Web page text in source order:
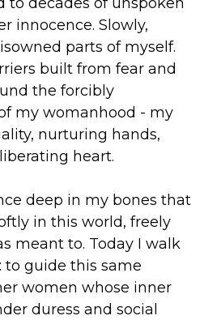
innocence. Slowly,
parts of myself.
built from fear and
the forcibly
my womanhood - my
nurturing hands,
heart.
deep in my bones that
in this world, freely
meant to. Today I walk
to guide this same
women whose inner
duress and social